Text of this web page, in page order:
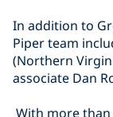
In addition to
Piper team
(Northern
associate Dan
With more than